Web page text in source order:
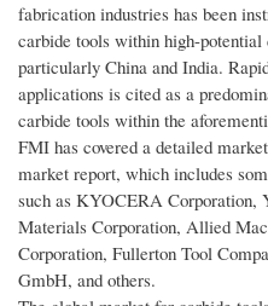
fabrication industries has been
carbide tools within high-
particularly China and India.
applications is cited as a
carbide tools within the
FMI has covered a detailed
market report, which includes
such as KYOCERA Corporation,
Materials Corporation, Allied
Corporation, Fullerton Tool
GmbH, and others.